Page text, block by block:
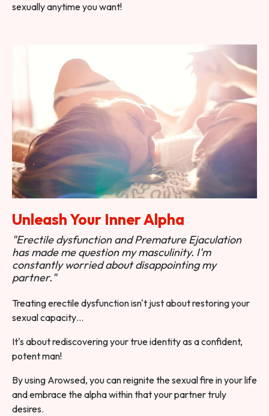
sexually anytime you want!
Unleash Your Inner Alpha
"Erectile dysfunction and Premature Ejaculation
has made me question my masculinity. I'm
constantly worried about disappointing my
partner."
Treating erectile dysfunction isn't just about restoring your
sexual capacity…
It's about rediscovering your true identity as a confident,
potent man!
By using Arowsed, you can reignite the sexual fire in your life
and embrace the alpha within that your partner truly
desires.